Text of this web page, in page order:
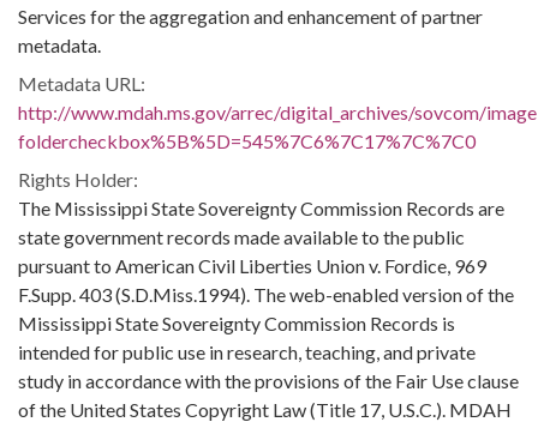
Services for the aggregation and enhancement of partner
metadata.
Metadata URL:
http://www.mdah.ms.gov/arrec/digital_archives/sovcom/
foldercheckbox%5B%5D=545%7C6%7C17%7C%7C0
Rights Holder:
The Mississippi State Sovereignty Commission Records are
state government records made available to the public
pursuant to American Civil Liberties Union v. Fordice, 969
F.Supp. 403 (S.D.Miss.1994). The web-enabled version of the
Mississippi State Sovereignty Commission Records is
intended for public use in research, teaching, and private
study in accordance with the provisions of the Fair Use clause
of the United States Copyright Law (Title 17, U.S.C.). MDAH